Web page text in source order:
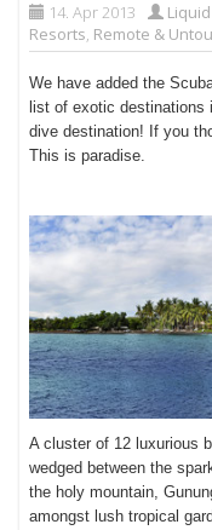
14. Apr 2013
Resorts, Remote &
We have added the
list of exotic
dive destination! If you
This is paradise.
A cluster of 12 luxurious
wedged between the
the holy mountain,
amongst lush tropical